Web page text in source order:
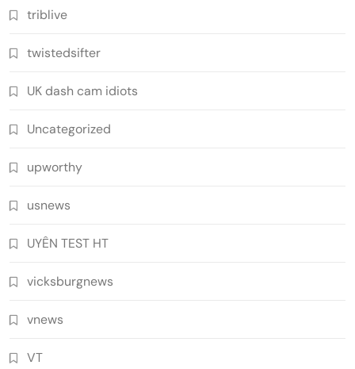
triblive
twistedsifter
UK dash cam idiots
Uncategorized
upworthy
usnews
UYÊN TEST HT
vicksburgnews
vnews
VT